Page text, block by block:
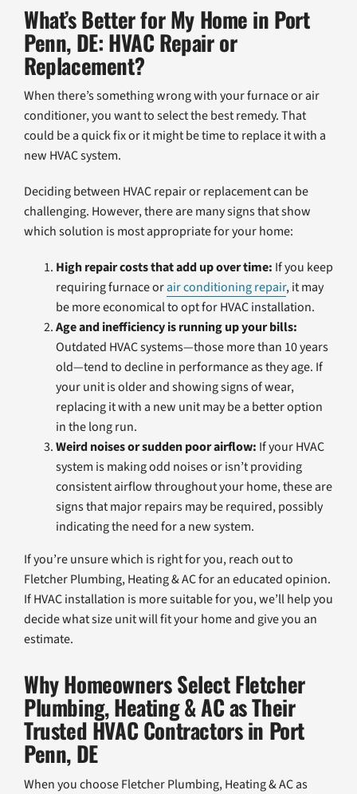
What’s Better for My Home in Port
Penn, DE: HVAC Repair or
Replacement?
When there’s something wrong with your furnace or air
conditioner, you want to select the best remedy. That
could be a quick fix or it might be time to replace it with a
new HVAC system.
Deciding between HVAC repair or replacement can be
challenging. However, there are many signs that show
which solution is most appropriate for your home:
High repair costs that add up over time: If you keep
requiring furnace orair conditioning repair, it may
be more economical to opt for HVAC installation.
Age and inefficiency is running up your bills:
Outdated HVAC systems—those more than 10 years
old—tend to decline in performance as they age. If
your unit is older and showing signs of wear,
replacing it with a new unit may be a better option
in the long run.
Weird noises or sudden poor airflow: If your HVAC
system is making odd noises or isn’t providing
consistent airflow throughout your home, these are
signs that major repairs may be required, possibly
indicating the need for a new system.
If you’re unsure which is right for you, reach out to
Fletcher Plumbing, Heating & AC for an educated opinion.
If HVAC installation is more suitable for you, we’ll help you
decide what size unit will fit your home and give you an
estimate.
Why Homeowners Select Fletcher
Plumbing, Heating & AC as Their
Trusted HVAC Contractors in Port
Penn, DE
When you choose Fletcher Plumbing, Heating & AC as